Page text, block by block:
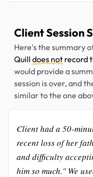
Client Session
Here's the summary
Quill does not record
would provide a
session is over, and
similar to the one
Client had a 50-
recent loss of her
and difficulty
him so much." We